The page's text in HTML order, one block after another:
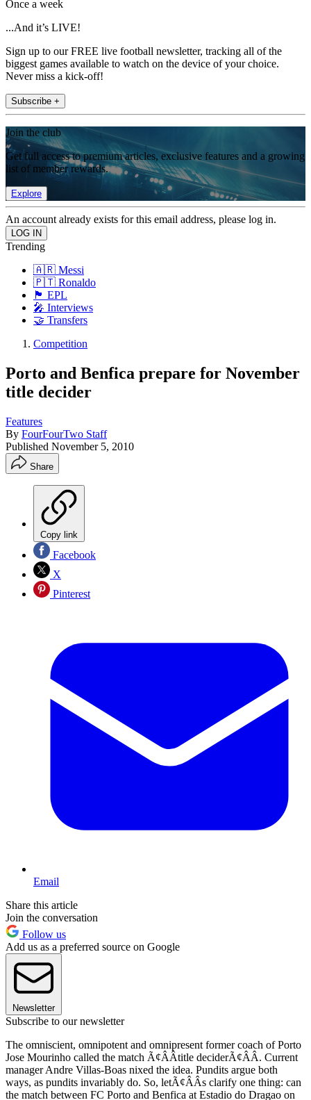
Once a week
...And it’s LIVE!
Sign up to our FREE live football newsletter, tracking all of the
biggest games available to watch on the device of your choice.
Never miss a kick-off!
Subscribe +
Join the club
Get full access to premium articles, exclusive features and a growing
list of member rewards.
Explore
An account already exists for this email address, please log in.
Trending
🇦🇷 Messi
🇵🇹 Ronaldo
🏴󠁧󠁢󠁥󠁮󠁧󠁿 EPL
🎤 Interviews
🤝 Transfers
Competition
Porto and Benfica prepare for November
title decider
Features
By FourFourTwo Staff
Published November 5, 2010
Share
Copy link
Facebook
X
Pinterest
Email
Share this article
Join the conversation
Follow us
Add us as a preferred source on Google
Newsletter
Subscribe to our newsletter
The omniscient, omnipotent and omnipresent former coach of Porto
Jose Mourinho called the match Ã¢ÂÂtitle deciderÃ¢ÂÂ. Current
manager Andre Villas-Boas nixed the idea. Pundits argue both
ways, as pundits invariably do. So, letÃ¢ÂÂs clarify one thing: can
the match between FC Porto and Benfica at Estadio do Dragao on